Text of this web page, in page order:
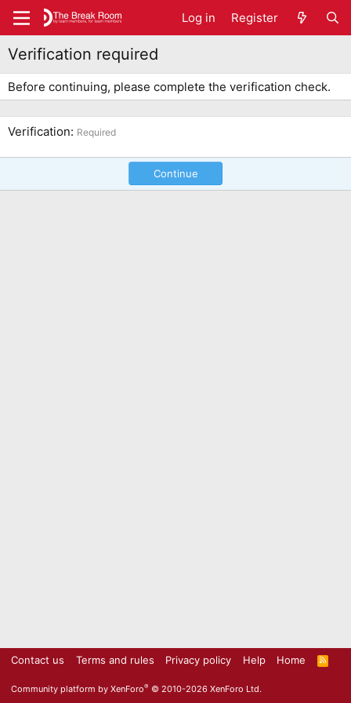
Log in Register
Verification required
Before continuing, please complete the verification check.
Verification Required
Continue
Contact us Terms and rules Privacy policy Help Home
R
S
Community platform by XenForo® © 2010-2026 XenForo Ltd.